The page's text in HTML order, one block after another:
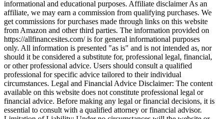
informational and educational purposes. Affiliate disclaimer As an
affiliate, we may earn a commission from qualifying purchases. We
get commissions for purchases made through links on this website
from Amazon and other third parties. The information provided on
https://allfinancesites.com/ is for general informational purposes
only. All information is presented "as is" and is not intended as, nor
should it be considered a substitute for, professional legal, financial,
or other professional advice. Users should consult a qualified
professional for specific advice tailored to their individual
circumstances. Legal and Financial Advice Disclaimer: The content
available on this website does not constitute professional legal or
financial advice. Before making any legal or financial decisions, it is
essential to consult with a qualified attorney or financial advisor.